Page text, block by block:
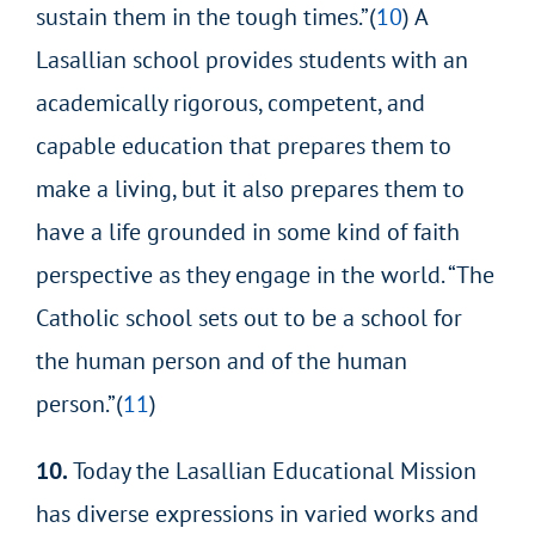
sustain them in the tough times.”(10) A
Lasallian school provides students with an
academically rigorous, competent, and
capable education that prepares them to
make a living, but it also prepares them to
have a life grounded in some kind of faith
perspective as they engage in the world. “The
Catholic school sets out to be a school for
the human person and of the human
person.”(11)
10.Today the Lasallian Educational Mission
has diverse expressions in varied works and